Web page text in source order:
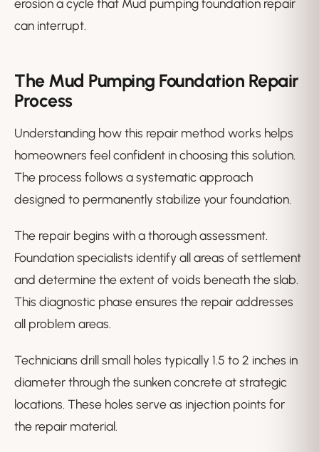
erosion a cycle that Mud pumping foundation repair
can interrupt.
The Mud Pumping Foundation Repair
Process
Understanding how this repair method works helps
homeowners feel confident in choosing this solution.
The process follows a systematic approach
designed to permanently stabilize your foundation.
The repair begins with a thorough assessment.
Foundation specialists identify all areas of settlement
and determine the extent of voids beneath the slab.
This diagnostic phase ensures the repair addresses
all problem areas.
Technicians drill small holes typically 1.5 to 2 inches in
diameter through the sunken concrete at strategic
locations. These holes serve as injection points for
the repair material.